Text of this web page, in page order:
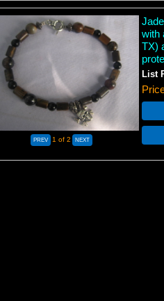
1 of 2
with
TX)
List